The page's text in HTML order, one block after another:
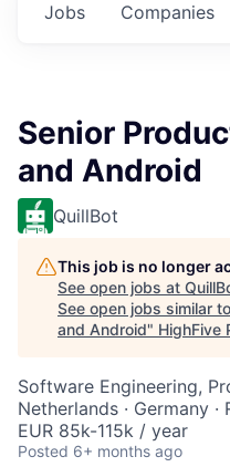
Jobs Companies
Senior
and Android
QuillBot
This job is no longer
See open jobs at
See open jobs similar
and Android" HighFive
Software Engineering,
Netherlands · Germany ·
EUR 85k-115k / year
Posted 6+ months ago